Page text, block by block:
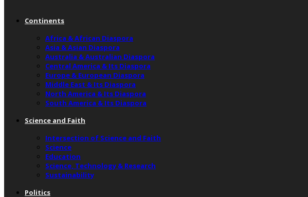
Continents
Africa & African Diaspora
Asia & Asian Diaspora
Australia & Australian Diaspora
Central America & Its Diaspora
Europe & European Diaspora
Middle East & Its Diaspora
North America & Its Diaspora
South America & Its Diaspora
Science and Faith
Intersection of Science and Faith
Science
Education
Science, Technology & Research
Sustainability
Politics